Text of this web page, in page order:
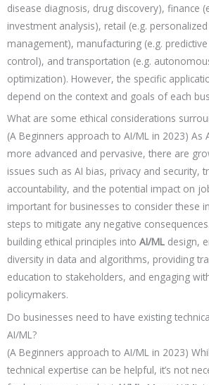
disease diagnosis, drug discovery), finance
investment analysis), retail (e.g.
management), manufacturing (e.g.
control), and transportation (e.g.
optimization). However, the specific
depend on the context and goals of each
What are some ethical considerations
(A Beginners approach to AI/ML in 2023) As
more advanced and pervasive, there are
issues such as AI bias, privacy and security,
accountability, and the potential impact on
important for businesses to consider these
steps to mitigate any negative
building ethical principles into AI/ML design,
diversity in data and algorithms, providing
education to stakeholders, and engaging
policymakers.
Do businesses need to have existing
AI/ML?
(A Beginners approach to AI/ML in 2023)
technical expertise can be helpful, it’s not